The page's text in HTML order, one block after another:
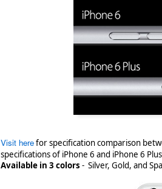
Visit herefor specification comparison
specifications of iPhone 6 and iPhone 6
Available in 3 colors - Silver, Gold, and